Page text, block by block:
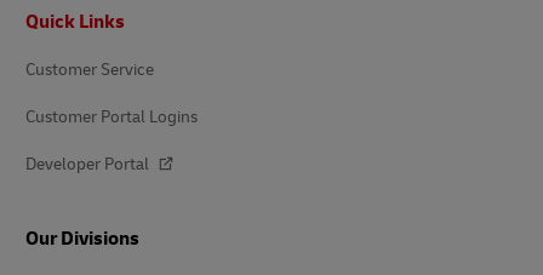
Quick Links
Customer Service
Customer Portal Logins
Developer Portal
Our Divisions